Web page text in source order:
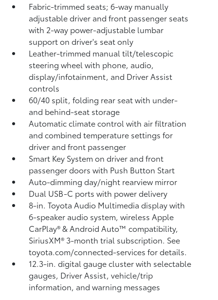
Fabric-trimmed seats; 6-way manually
adjustable driver and front passenger seats
with 2-way power-adjustable lumbar
support on driver's seat only
Leather-trimmed manual tilt/telescopic
steering wheel with phone, audio,
display/infotainment, and Driver Assist
controls
60/40 split, folding rear seat with under-
and behind-seat storage
Automatic climate control with air filtration
and combined temperature settings for
driver and front passenger
Smart Key System on driver and front
passenger doors with Push Button Start
Auto-dimming day/night rearview mirror
Dual USB-C portswith power delivery
8-in. Toyota Audio Multimedia display with
6-speaker audio system, wireless Apple
CarPlay®& Android Auto™compatibility,
SiriusXM® 3-month trial subscription. See
toyota.com/connected-services for details.
12.3-in. digital gauge cluster with selectable
gauges, Driver Assist, vehicle/trip
information, and warning messages